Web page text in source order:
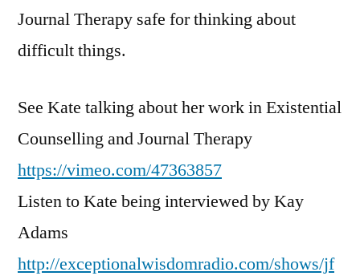
Journal Therapy safe for thinking about
difficult things.
See Kate talking about her work in Existential
Counselling and Journal Therapy
https://vimeo.com/47363857
Listen to Kate being interviewed by Kay
Adams
http://exceptionalwisdomradio.com/shows/jf